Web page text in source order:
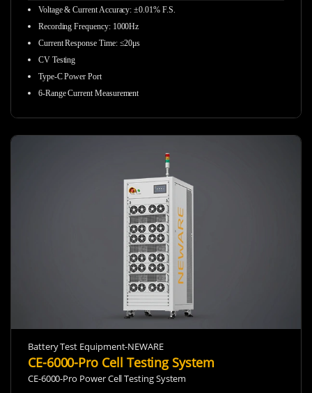
Voltage & Current Accuracy:±0.01% F.S.
Recording Frequency: 1000Hz
Current Response Time: ≤20μs
CV Testing
Type-C Power Port
6-Range Current Measurement
Battery Test Equipment-NEWARE
CE-6000-Pro Cell Testing System
CE-6000-Pro Power Cell Testing System